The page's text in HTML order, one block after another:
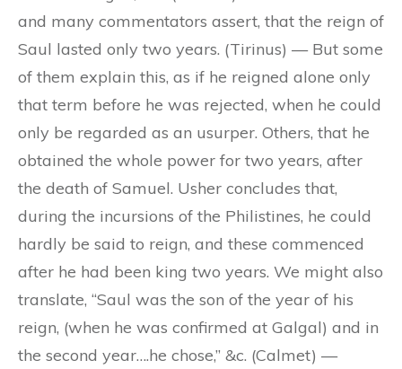
and many commentators assert, that the reign of
Saul lasted only two years. (Tirinus) — But some
of them explain this, as if he reigned alone only
that term before he was rejected, when he could
only be regarded as an usurper. Others, that he
obtained the whole power for two years, after
the death of Samuel. Usher concludes that,
during the incursions of the Philistines, he could
hardly be said to reign, and these commenced
after he had been king two years. We might also
translate, “Saul was the son of the year of his
reign, (when he was confirmed at Galgal) and in
the second year….he chose,” &c. (Calmet) —